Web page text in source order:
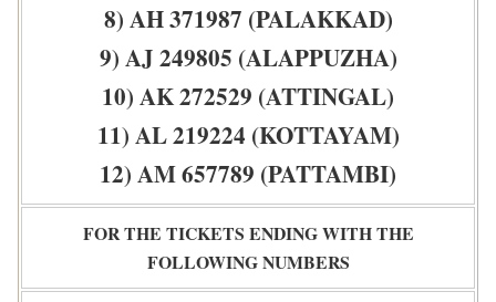
8) AH 371987 (PALAKKAD)
9) AJ 249805 (ALAPPUZHA)
10) AK 272529 (ATTINGAL)
11) AL 219224 (KOTTAYAM)
12) AM 657789 (PATTAMBI)
FOR THE TICKETS ENDING WITH THE
FOLLOWING NUMBERS